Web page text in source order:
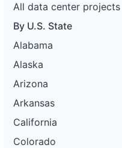
All data center projects
By U.S. State
Alabama
Alaska
Arizona
Arkansas
California
Colorado